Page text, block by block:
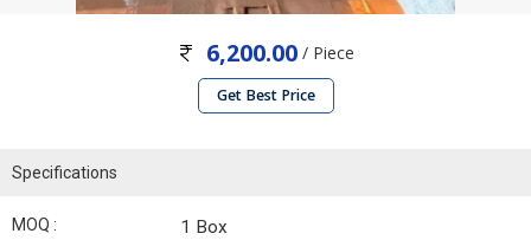
6,200.00/ Piece
Get Best Price
Specifications
MOQ : 1 Box